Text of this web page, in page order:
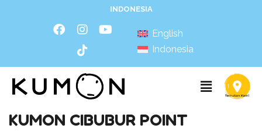
INDONESIA
English
Indonesia
KUMON CIBUBUR POINT